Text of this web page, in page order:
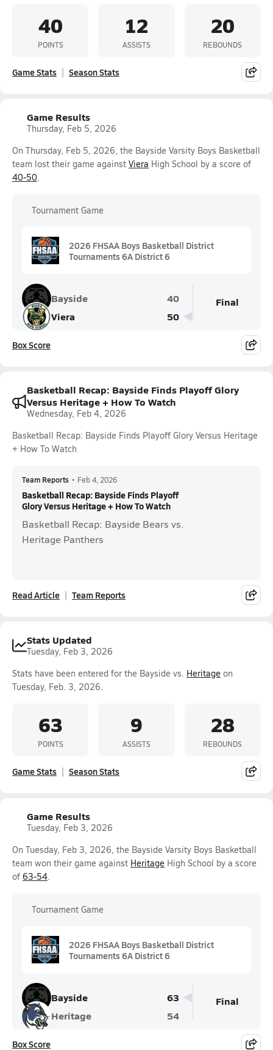
40
POINTS
12
ASSISTS
20
REBOUNDS
Game Stats Season Stats
Game Results
Thursday, Feb 5, 2026
On Thursday, Feb 5, 2026, the Bayside Varsity Boys Basketball
team lost their game against Viera High School by a score of
40-50.
Tournament Game
2026 FHSAA Boys Basketball District
Tournaments 6A District 6
Bayside
40
Viera
50
Final
Box Score
Basketball Recap: Bayside Finds Playoff Glory
Versus Heritage + How To Watch
Wednesday, Feb 4, 2026
Basketball Recap: Bayside Finds Playoff Glory Versus Heritage
+ How To Watch
Team Reports • Feb 4, 2026
Basketball Recap: Bayside Finds Playoff
Glory Versus Heritage + How To Watch
Basketball Recap: Bayside Bears vs.
Heritage Panthers
Read Article Team Reports
Stats Updated
Tuesday, Feb 3, 2026
Stats have been entered for the Bayside vs. Heritage on
Tuesday, Feb. 3, 2026.
63
POINTS
9
ASSISTS
28
REBOUNDS
Game Stats Season Stats
Game Results
Tuesday, Feb 3, 2026
On Tuesday, Feb 3, 2026, the Bayside Varsity Boys Basketball
team won their game against Heritage High School by a score
of 63-54.
Tournament Game
2026 FHSAA Boys Basketball District
Tournaments 6A District 6
Bayside
63
Heritage
54
Final
Box Score